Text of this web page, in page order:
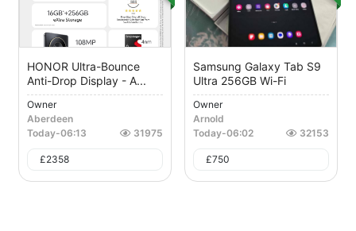
HONOR Ultra-Bounce
Anti-Drop Display - A...
Owner
Aberdeen
Today-06:13 31975
£2358
Samsung Galaxy Tab S9
Ultra 256GB Wi-Fi
Owner
Arnold
Today-06:02 32153
£750